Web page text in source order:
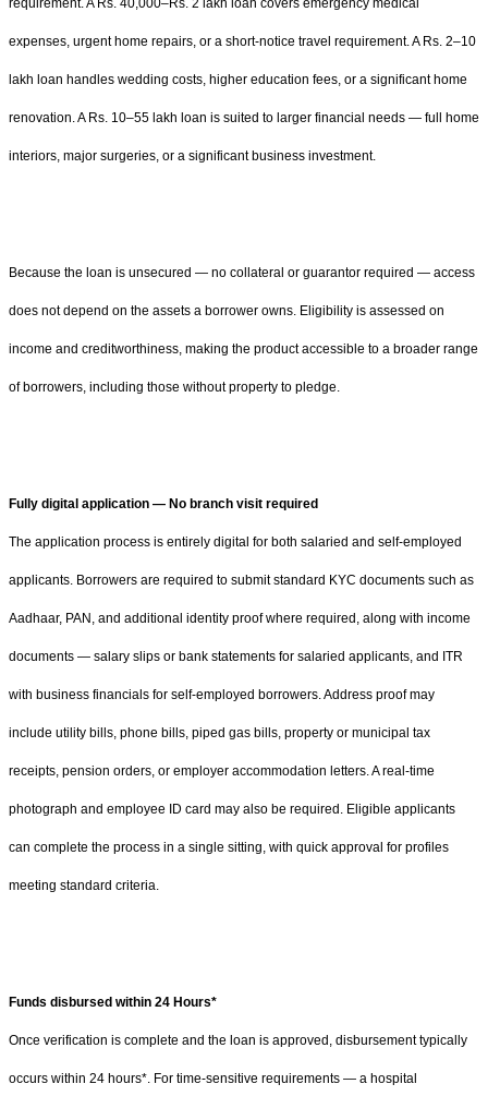
requirement. A Rs. 40,000–Rs. 2 lakh loan covers emergency medical
expenses, urgent home repairs, or a short-notice travel requirement. A Rs. 2–10
lakh loan handles wedding costs, higher education fees, or a significant home
renovation. A Rs. 10–55 lakh loan is suited to larger financial needs — full home
interiors, major surgeries, or a significant business investment.
Because the loan is unsecured — no collateral or guarantor required — access
does not depend on the assets a borrower owns. Eligibility is assessed on
income and creditworthiness, making the product accessible to a broader range
of borrowers, including those without property to pledge.
Fully digital application — No branch visit required
The application process is entirely digital for both salaried and self-employed
applicants. Borrowers are required to submit standard KYC documents such as
Aadhaar, PAN, and additional identity proof where required, along with income
documents — salary slips or bank statements for salaried applicants, and ITR
with business financials for self-employed borrowers. Address proof may
include utility bills, phone bills, piped gas bills, property or municipal tax
receipts, pension orders, or employer accommodation letters. A real-time
photograph and employee ID card may also be required. Eligible applicants
can complete the process in a single sitting, with quick approval for profiles
meeting standard criteria.
Funds disbursed within 24 Hours*
Once verification is complete and the loan is approved, disbursement typically
occurs within 24 hours*. For time-sensitive requirements — a hospital